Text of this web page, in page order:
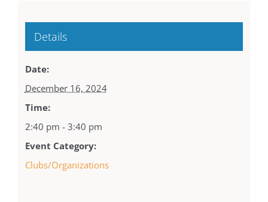
Details
Date:
December 16, 2024
Time:
2:40 pm - 3:40 pm
Event Category:
Clubs/Organizations